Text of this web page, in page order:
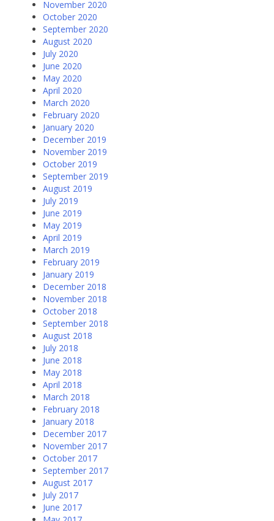
November 2020
October 2020
September 2020
August 2020
July 2020
June 2020
May 2020
April 2020
March 2020
February 2020
January 2020
December 2019
November 2019
October 2019
September 2019
August 2019
July 2019
June 2019
May 2019
April 2019
March 2019
February 2019
January 2019
December 2018
November 2018
October 2018
September 2018
August 2018
July 2018
June 2018
May 2018
April 2018
March 2018
February 2018
January 2018
December 2017
November 2017
October 2017
September 2017
August 2017
July 2017
June 2017